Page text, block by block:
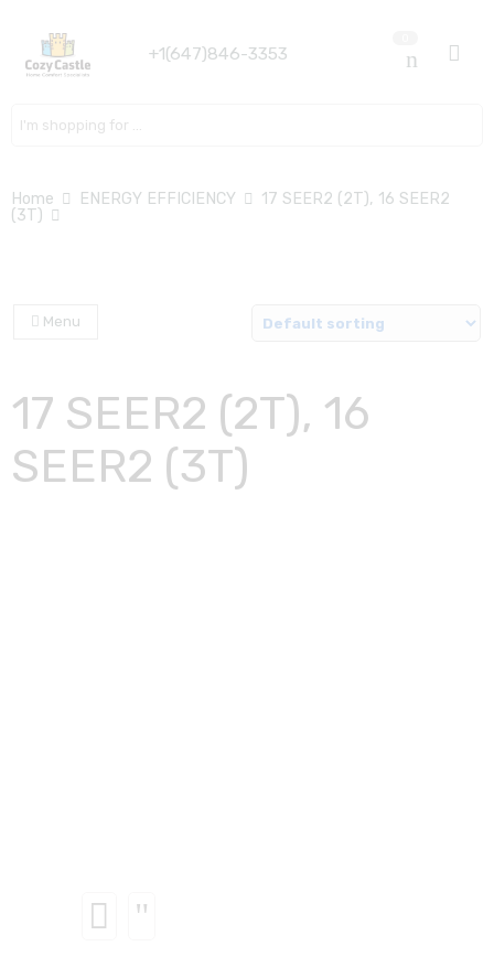
+1(647)846-3353
Home ENERGY EFFICIENCY
17 SEER2 (2T), 16 SEER2
(3T)
Menu
17 SEER2 (2T), 16
SEER2 (3T)